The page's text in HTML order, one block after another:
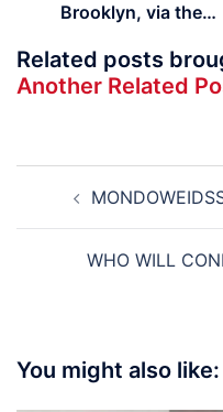
Brooklyn, via the…
Related posts
Another Related
navigation
WHO WILL
You might also like: